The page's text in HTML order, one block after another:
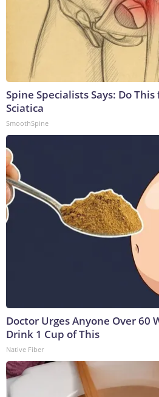
Spine Specialists Says: Do
Sciatica
SmoothSpine
Doctor Urges Anyone Over
Drink 1 Cup of This
Native Fiber